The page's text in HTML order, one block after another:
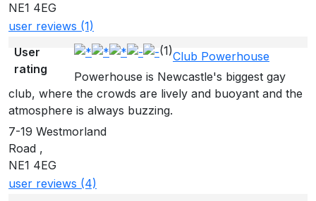
NE1 4EG
user reviews (1)
User
rating
(1)Club Powerhouse
Powerhouse is Newcastle's biggest gay
club, where the crowds are lively and buoyant and the
atmosphere is always buzzing.
7-19 Westmorland
Road ,
NE1 4EG
user reviews (4)